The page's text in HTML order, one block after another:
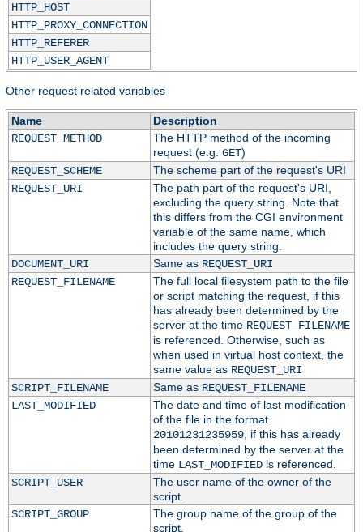
HTTP_HOST
HTTP_PROXY_CONNECTION
HTTP_REFERER
HTTP_USER_AGENT
Other request related variables
Name
Description
REQUEST_METHOD
The HTTP method of the incoming
request (e.g. GET)
REQUEST_SCHEME
The scheme part of the request's URI
REQUEST_URI
The path part of the request's URI,
excluding the query string. Note that
this differs from the CGI environment
variable of the same name, which
includes the query string.
DOCUMENT_URI
Same as REQUEST_URI
REQUEST_FILENAME
The full local filesystem path to the file
or script matching the request, if this
has already been determined by the
server at the time REQUEST_FILENAME
is referenced. Otherwise, such as
when used in virtual host context, the
same value as REQUEST_URI
SCRIPT_FILENAME
Same as REQUEST_FILENAME
LAST_MODIFIED
The date and time of last modification
of the file in the format
20101231235959, if this has already
been determined by the server at the
time LAST_MODIFIEDis referenced.
SCRIPT_USER
The user name of the owner of the
script.
SCRIPT_GROUP
The group name of the group of the
script.